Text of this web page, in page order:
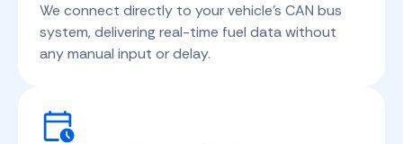
We connect directly to your vehicle's CAN bus
system, delivering real-time fuel data without
any manual input or delay.